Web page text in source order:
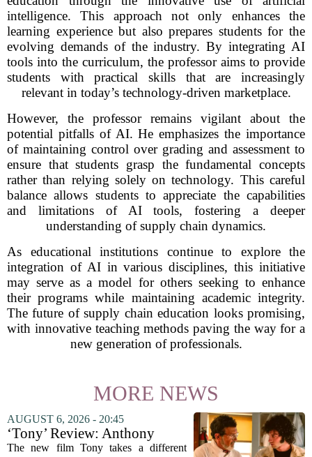
intelligence. This approach not only enhances the
learning experience but also prepares students for the
evolving demands of the industry. By integrating AI
tools into the curriculum, the professor aims to provide
students with practical skills that are increasingly
relevant in today’s technology-driven marketplace.
However, the professor remains vigilant about the
potential pitfalls of AI. He emphasizes the importance
of maintaining control over grading and assessment to
ensure that students grasp the fundamental concepts
rather than relying solely on technology. This careful
balance allows students to appreciate the capabilities
and limitations of AI tools, fostering a deeper
understanding of supply chain dynamics.
As educational institutions continue to explore the
integration of AI in various disciplines, this initiative
may serve as a model for others seeking to enhance
their programs while maintaining academic integrity.
The future of supply chain education looks promising,
with innovative teaching methods paving the way for a
new generation of professionals.
MORE NEWS
AUGUST 6, 2026 - 20:45
‘Tony’ Review: Anthony
Bourdain’s Education in Food
The new film Tony takes a different